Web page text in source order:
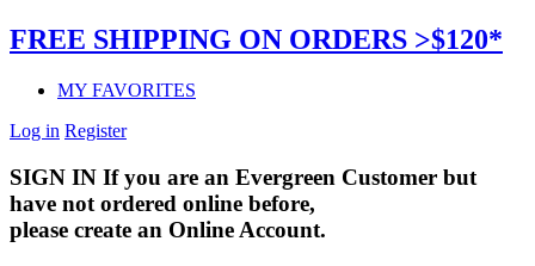
FREE SHIPPING ON ORDERS >$120*
MY FAVORITES
Log in Register
SIGN IN If you are an Evergreen Customer but
have not ordered online before,
please create an Online Account.